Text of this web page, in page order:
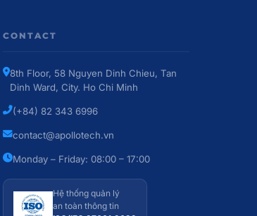
CONTACT
8th Floor, 58 Nguyen Dinh Chieu, Tan
Dinh Ward, City. Ho Chi Minh
(+84) 82 343 6996
contact@apollotech.vn
Monday – Friday: 08:00 – 17:00
Hệ thống quản lý
an toàn thông tin